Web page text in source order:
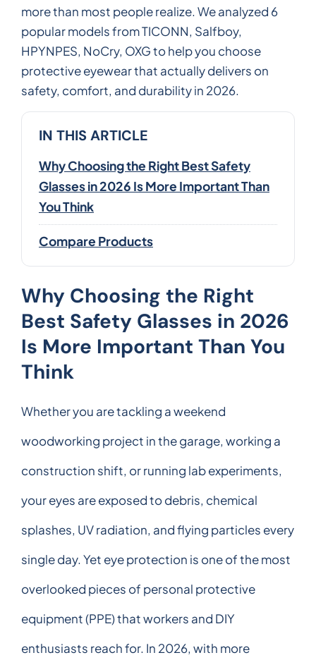
more than most people realize. We analyzed 6
popular models from TICONN, Salfboy,
HPYNPES, NoCry, OXG to help you choose
protective eyewear that actually delivers on
safety, comfort, and durability in 2026.
IN THIS ARTICLE
Why Choosing the Right Best Safety
Glasses in 2026 Is More Important Than
You Think
Compare Products
Why Choosing the Right
Best Safety Glasses in 2026
Is More Important Than You
Think
Whether you are tackling a weekend
woodworking project in the garage, working a
construction shift, or running lab experiments,
your eyes are exposed to debris, chemical
splashes, UV radiation, and flying particles every
single day. Yet eye protection is one of the most
overlooked pieces of personal protective
equipment (PPE) that workers and DIY
enthusiasts reach for. In 2026, with more